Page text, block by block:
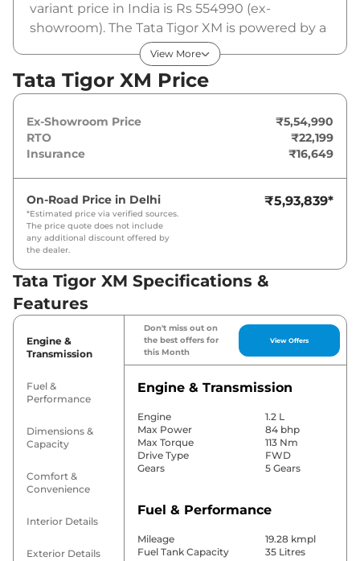
variant price in India is Rs 554990 (ex-
showroom). The Tata Tigor XM is powered by a
1.2 L that produces 84 bhp and a peak torque
of 113 Nm. It is coupled to a manual gearbox
option.
View More
Tata Tigor XM Price
Ex-Showroom Price
₹5,54,990
RTO
₹22,199
Insurance
₹16,649
On-Road Price in Delhi
*Estimated price via verified sources.
The price quote does not include
any additional discount offered by
the dealer.
₹5,93,839*
Tata Tigor XM Specifications &
Features
Engine &
Transmission
Fuel &
Performance
Dimensions &
Capacity
Comfort &
Convenience
Interior Details
Exterior Details
Don't miss out on
the best offers for
this Month
View Offers
Engine & Transmission
Engine
1.2 L
Max Power
84 bhp
Max Torque
113 Nm
Drive Type
FWD
Gears
5 Gears
Fuel & Performance
Mileage
19.28 kmpl
Fuel Tank Capacity
35 Litres